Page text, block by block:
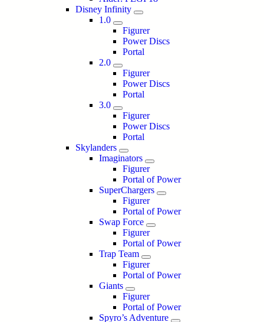
Disney Infinity
1.0
Figurer
Power Discs
Portal
2.0
Figurer
Power Discs
Portal
3.0
Figurer
Power Discs
Portal
Skylanders
Imaginators
Figurer
Portal of Power
SuperChargers
Figurer
Portal of Power
Swap Force
Figurer
Portal of Power
Trap Team
Figurer
Portal of Power
Giants
Figurer
Portal of Power
Spyro’s Adventure